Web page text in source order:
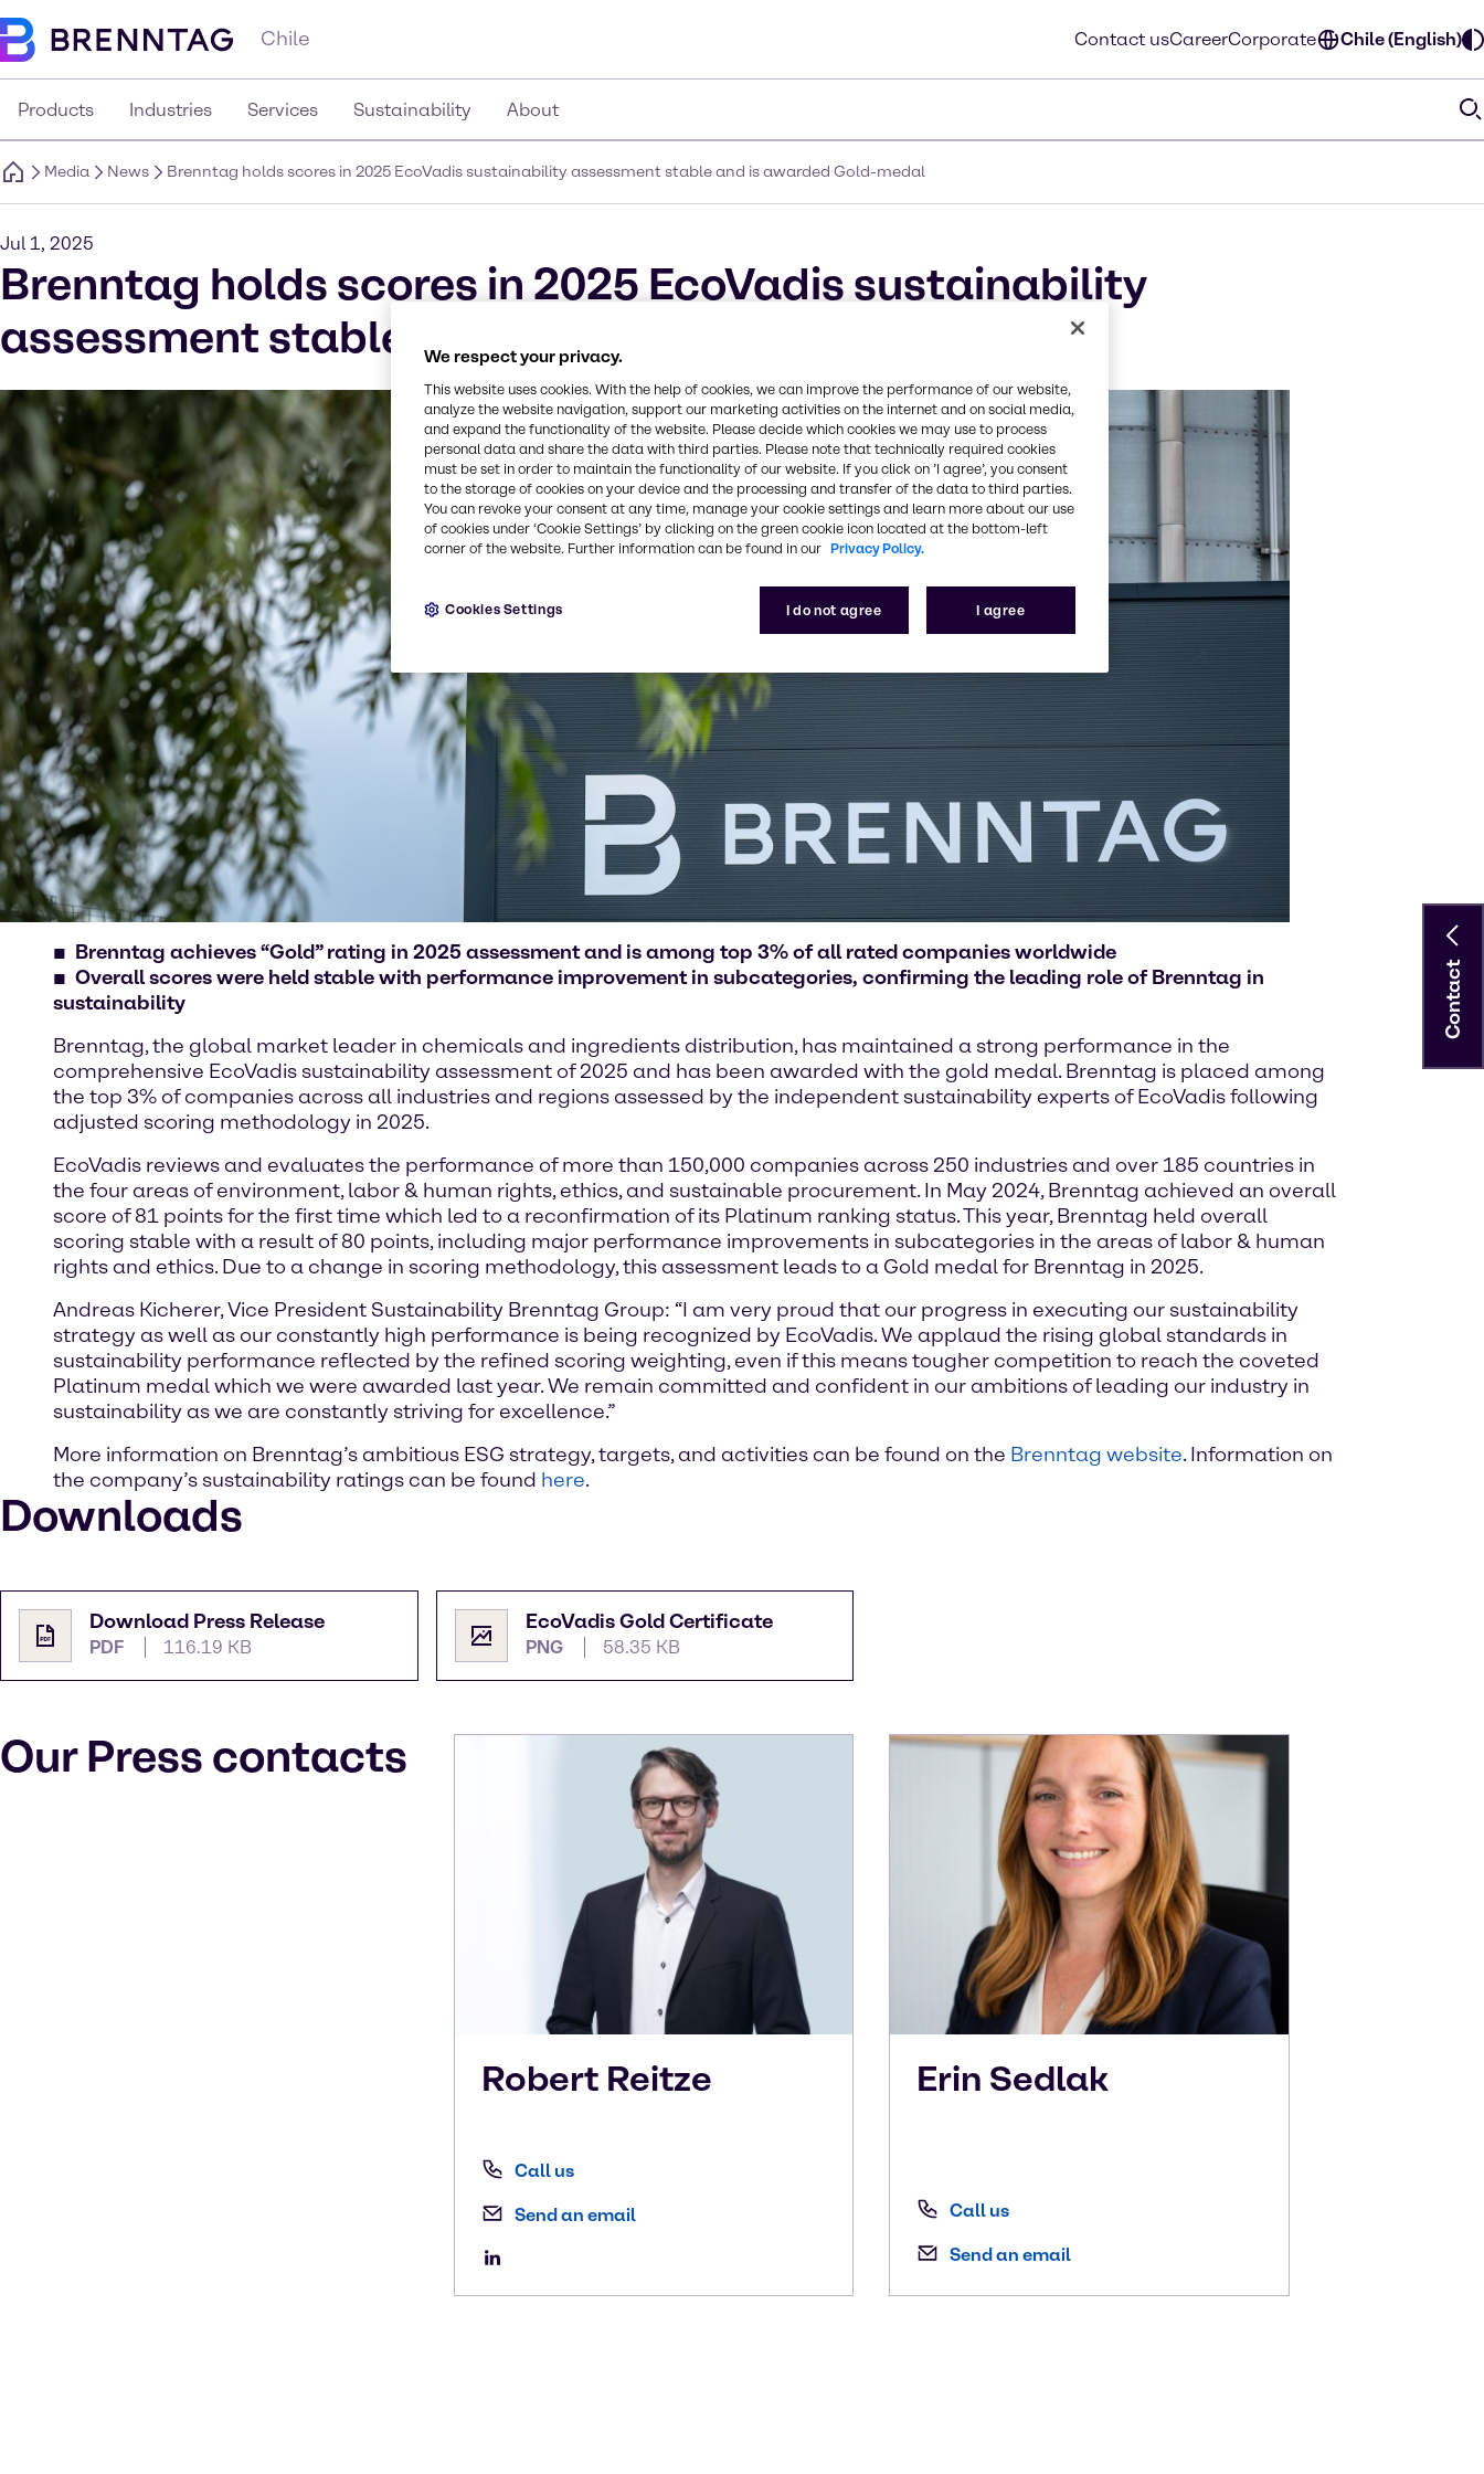
Chile Contact usCareerCorporate Chile (English)
Products Industries Services Sustainability About
Media News Brenntag holds scores in 2025 EcoVadis sustainability assessment stable and is awarded Gold-medal
Jul 1, 2025
Brenntag holds scores in 2025 EcoVadis sustainability
assessment stable and is awarded Gold-medal
Brenntag achieves “Gold” rating in 2025 assessment and is among top 3% of all rated companies worldwide
Overall scores were held stable with performance improvement in subcategories, confirming the leading role of Brenntag in
sustainability
Brenntag, the global market leader in chemicals and ingredients distribution, has maintained a strong performance in the
comprehensive EcoVadis sustainability assessment of 2025 and has been awarded with the gold medal. Brenntag is placed among
the top 3% of companies across all industries and regions assessed by the independent sustainability experts of EcoVadis following
adjusted scoring methodology in 2025.
EcoVadis reviews and evaluates the performance of more than 150,000 companies across 250 industries and over 185 countries in
the four areas of environment, labor & human rights, ethics, and sustainable procurement. In May 2024, Brenntag achieved an overall
score of 81 points for the first time which led to a reconfirmation of its Platinum ranking status. This year, Brenntag held overall
scoring stable with a result of 80 points, including major performance improvements in subcategories in the areas of labor & human
rights and ethics. Due to a change in scoring methodology, this assessment leads to a Gold medal for Brenntag in 2025.
Andreas Kicherer, Vice President Sustainability Brenntag Group: “I am very proud that our progress in executing our sustainability
strategy as well as our constantly high performance is being recognized by EcoVadis. We applaud the rising global standards in
sustainability performance reflected by the refined scoring weighting, even if this means tougher competition to reach the coveted
Platinum medal which we were awarded last year. We remain committed and confident in our ambitions of leading our industry in
sustainability as we are constantly striving for excellence.”
More information on Brenntag’s ambitious ESG strategy, targets, and activities can be found on the Brenntag website. Information on
the company’s sustainability ratings can be found here.
Downloads
Download Press Release
PDF 116.19 KB
EcoVadis Gold Certificate
PNG 58.35 KB
Our Press contacts
Robert Reitze
Call us
Send an email
Erin Sedlak
Call us
Send an email
Contact
We respect your privacy.
This website uses cookies. With the help of cookies, we can improve the performance of our website,
analyze the website navigation, support our marketing activities on the internet and on social media,
and expand the functionality of the website. Please decide which cookies we may use to process
personal data and share the data with third parties. Please note that technically required cookies
must be set in order to maintain the functionality of our website. If you click on ’I agree’, you consent
to the storage of cookies on your device and the processing and transfer of the data to third parties.
You can revoke your consent at any time, manage your cookie settings and learn more about our use
of cookies under ‘Cookie Settings’ by clicking on the green cookie icon located at the bottom-left
corner of the website. Further information can be found in our Privacy Policy.
I do not agree I agree
Cookies Settings